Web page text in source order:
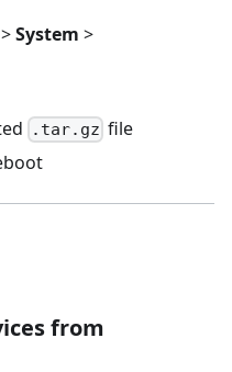
>System >
.tar.gz file
from